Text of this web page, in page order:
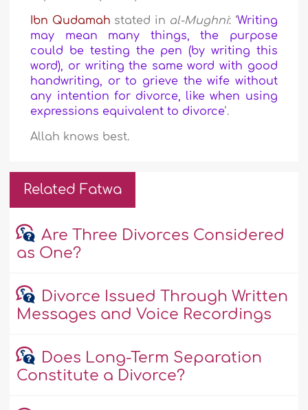
Ibn Qudamah stated in al-Mughni: ‘Writing
may mean many things, the purpose
could be testing the pen (by writing this
word), or writing the same word with good
handwriting, or to grieve the wife without
any intention for divorce, like when using
expressions equivalent to divorce’.
Allah knows best.
Related Fatwa
Are Three Divorces Considered
as One?
Divorce Issued Through Written
Messages and Voice Recordings
Does Long-Term Separation
Constitute a Divorce?